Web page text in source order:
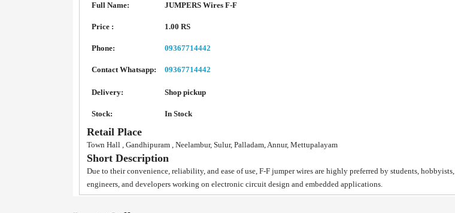
Full Name:
JUMPERS Wires F-F
Price : 1.00 RS
Phone: 09367714442
Contact Whatsapp: 09367714442
Delivery: Shop pickup
Stock: In Stock
Retail Place
Town Hall , Gandhipuram , Neelambur, Sulur, Palladam, Annur, Mettupalayam
Short Description
Due to their convenience, reliability, and ease of use, F-F jumper wires are highly preferred by students, hobbyists,
engineers, and developers working on electronic circuit design and embedded applications.